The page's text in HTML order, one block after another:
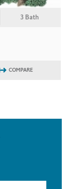
3 Bath
COMPARE